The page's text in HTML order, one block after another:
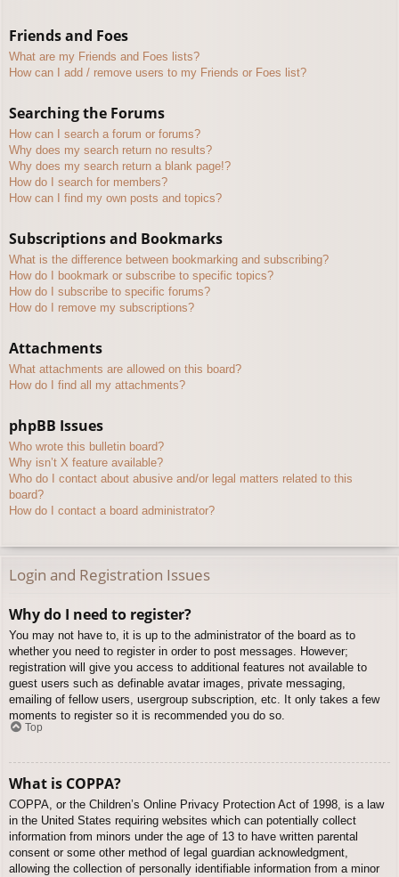
Friends and Foes
What are my Friends and Foes lists?
How can I add / remove users to my Friends or Foes list?
Searching the Forums
How can I search a forum or forums?
Why does my search return no results?
Why does my search return a blank page!?
How do I search for members?
How can I find my own posts and topics?
Subscriptions and Bookmarks
What is the difference between bookmarking and subscribing?
How do I bookmark or subscribe to specific topics?
How do I subscribe to specific forums?
How do I remove my subscriptions?
Attachments
What attachments are allowed on this board?
How do I find all my attachments?
phpBB Issues
Who wrote this bulletin board?
Why isn’t X feature available?
Who do I contact about abusive and/or legal matters related to this
board?
How do I contact a board administrator?
Login and Registration Issues
Why do I need to register?
You may not have to, it is up to the administrator of the board as to
whether you need to register in order to post messages. However;
registration will give you access to additional features not available to
guest users such as definable avatar images, private messaging,
emailing of fellow users, usergroup subscription, etc. It only takes a few
moments to register so it is recommended you do so.
Top
What is COPPA?
COPPA, or the Children’s Online Privacy Protection Act of 1998, is a law
in the United States requiring websites which can potentially collect
information from minors under the age of 13 to have written parental
consent or some other method of legal guardian acknowledgment,
allowing the collection of personally identifiable information from a minor